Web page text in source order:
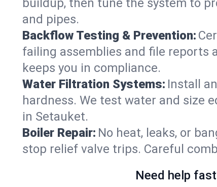
buildup, then tune the system to
and pipes.
Backflow Testing & Prevention:
failing assemblies and file reports
keeps you in compliance.
Water Filtration Systems: Install
hardness. We test water and size
in Setauket.
Boiler Repair: No heat, leaks, or
stop relief valve trips. Careful
Need help